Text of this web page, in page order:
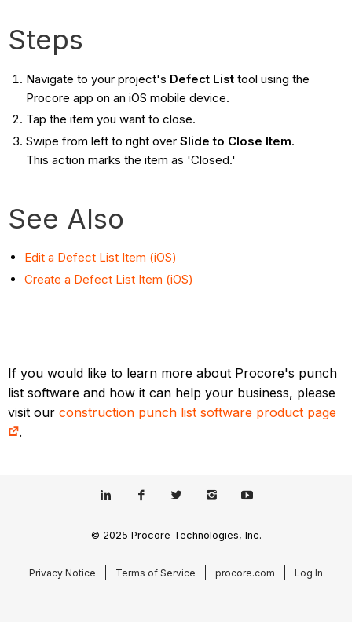
Steps
Navigate to your project's Defect List tool using the
Procore app on an iOS mobile device.
Tap the item you want to close.
Swipe from left to right over Slide to Close Item.
This action marks the item as 'Closed.'
See Also
Edit a Defect List Item (iOS)
Create a Defect List Item (iOS)
If you would like to learn more about Procore's punch
list software and how it can help your business, please
visit ourconstruction punch list software product page
.
© 2025 Procore Technologies, Inc.
Privacy Notice Terms of Service procore.com Log In